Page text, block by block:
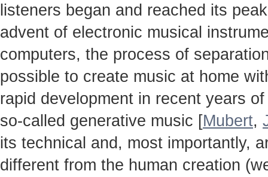
listeners began and reached its
advent of electronic musical
computers, the process of
possible to create music at home
rapid development in recent years
so-called generative music [Mubert,
its technical and, most importantly,
different from the human creation